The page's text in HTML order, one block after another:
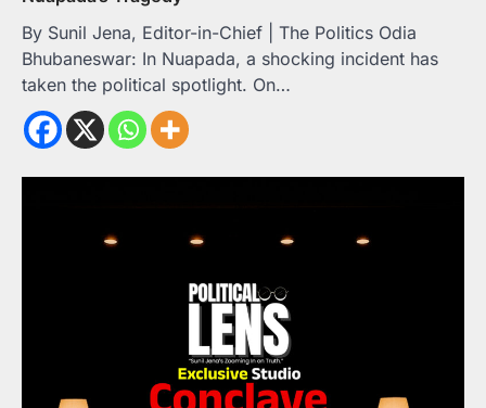
By Sunil Jena, Editor-in-Chief | The Politics Odia
Bhubaneswar: In Nuapada, a shocking incident has
taken the political spotlight. On…